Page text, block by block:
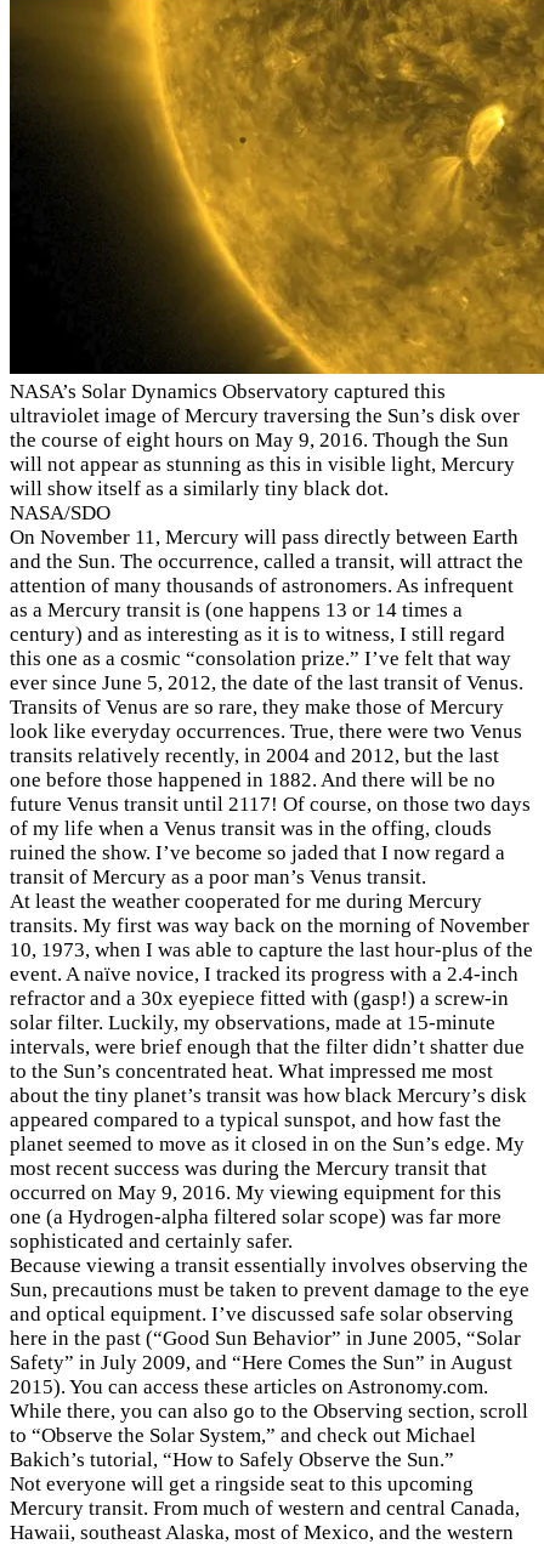
NASA’s Solar Dynamics Observatory captured this
ultraviolet image of Mercury traversing the Sun’s disk over
the course of eight hours on May 9, 2016. Though the Sun
will not appear as stunning as this in visible light, Mercury
will show itself as a similarly tiny black dot.
NASA/SDO
On November 11, Mercury will pass directly between Earth
and the Sun. The occurrence, called a transit, will attract the
attention of many thousands of astronomers. As infrequent
as a Mercury transit is (one happens 13 or 14 times a
century) and as interesting as it is to witness, I still regard
this one as a cosmic “consolation prize.” I’ve felt that way
ever since June 5, 2012, the date of the last transit of Venus.
Transits of Venus are so rare, they make those of Mercury
look like everyday occurrences. True, there were two Venus
transits relatively recently, in 2004 and 2012, but the last
one before those happened in 1882. And there will be no
future Venus transit until 2117! Of course, on those two days
of my life when a Venus transit was in the offing, clouds
ruined the show. I’ve become so jaded that I now regard a
transit of Mercury as a poor man’s Venus transit.
At least the weather cooperated for me during Mercury
transits. My first was way back on the morning of November
10, 1973, when I was able to capture the last hour-plus of the
event. A naïve novice, I tracked its progress with a 2.4-inch
refractor and a 30x eyepiece fitted with (gasp!) a screw-in
solar filter. Luckily, my observations, made at 15-minute
intervals, were brief enough that the filter didn’t shatter due
to the Sun’s concentrated heat. What impressed me most
about the tiny planet’s transit was how black Mercury’s disk
appeared compared to a typical sunspot, and how fast the
planet seemed to move as it closed in on the Sun’s edge. My
most recent success was during the Mercury transit that
occurred on May 9, 2016. My viewing equipment for this
one (a Hydrogen-alpha filtered solar scope) was far more
sophisticated and certainly safer.
Because viewing a transit essentially involves observing the
Sun, precautions must be taken to prevent damage to the eye
and optical equipment. I’ve discussed safe solar observing
here in the past (“Good Sun Behavior” in June 2005, “Solar
Safety” in July 2009, and “Here Comes the Sun” in August
2015). You can access these articles on Astronomy.com.
While there, you can also go to the Observing section, scroll
to “Observe the Solar System,” and check out Michael
Bakich’s tutorial, “How to Safely Observe the Sun.”
Not everyone will get a ringside seat to this upcoming
Mercury transit. From much of western and central Canada,
Hawaii, southeast Alaska, most of Mexico, and the western